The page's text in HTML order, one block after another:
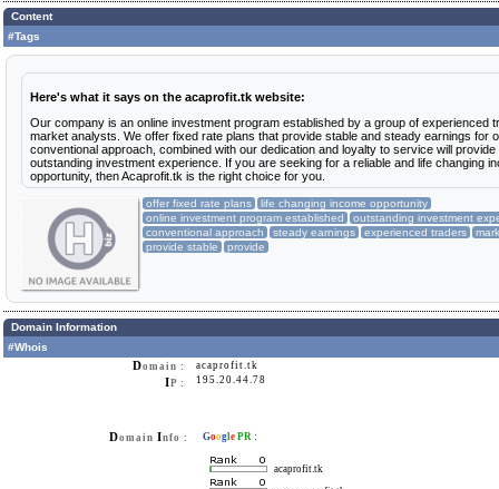
Content
#Tags
Here's what it says on the acaprofit.tk website:
Our company is an online investment program established by a group of experienced
market analysts. We offer fixed rate plans that provide stable and steady earnings for
conventional approach, combined with our dedication and loyalty to service will provide
outstanding investment experience. If you are seeking for a reliable and life changing
opportunity, then Acaprofit.tk is the right choice for you.
offer fixed rate plans
life changing income opportunity
online investment program established
outstanding investment
conventional approach
steady earnings experienced traders
provide stable
provide
Domain Information
#Whois
Domain : acaprofit.tk
IP : 195.20.44.78
Domain Info : Googl e PR :
acaprofit.tk